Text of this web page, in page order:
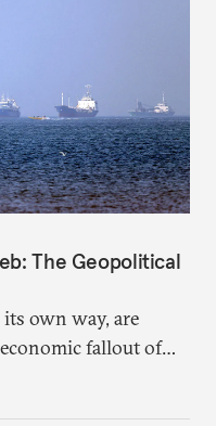
The Geopolitical
own way, are
fallout of
against Iran.